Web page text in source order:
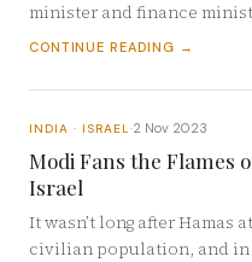
minister and finance
CONTINUE READING →
INDIA · ISRAEL·2 Nov 2023
Modi Fans the Flames
Israel
It wasn’t long after Hamas
civilian population, and in